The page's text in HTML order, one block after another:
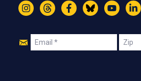
InstagramThreadsFacebookBlueskyYouTube
Join
Email Zip